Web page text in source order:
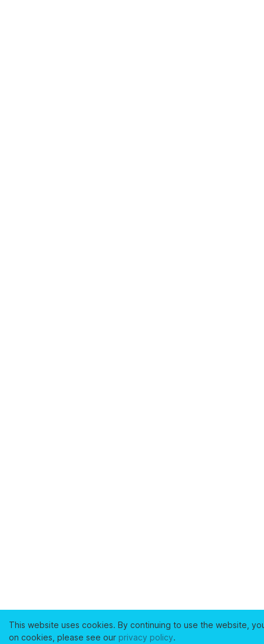
This website uses cookies. By continuing to use the website,
on cookies, please see our privacy policy.